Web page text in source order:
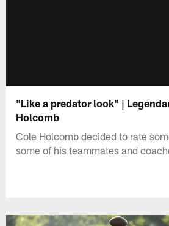
"Like a predator look" |
Holcomb
Cole Holcomb decided to rate
some of his teammates and